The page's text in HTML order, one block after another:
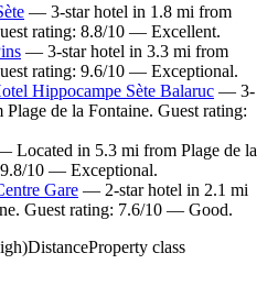
— 3-star hotel in 1.8 mi from
rating: 8.8/10 — Excellent.
— 3-star hotel in 3.3 mi from
rating: 9.6/10 — Exceptional.
Hippocampe Sète Balaruc — 3-
de la Fontaine. Guest rating:
Located in 5.3 mi from Plage de la
10 — Exceptional.
Gare — 2-star hotel in 2.1 mi
Guest rating: 7.6/10 — Good.
DistanceProperty class